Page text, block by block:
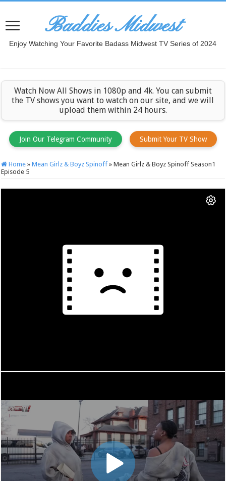
Baddies Midwest
Enjoy Watching Your Favorite Badass Midwest TV Series of 2024
Watch Now All Shows in 1080p and 4k. You can submit
the TV shows you want to watch on our site, and we will
upload them within 24 hours.
Join Our Telegram Community Submit Your TV Show
Home » Mean Girlz & Boyz Spinoff » Mean Girlz & Boyz Spinoff Season1
Episode 5